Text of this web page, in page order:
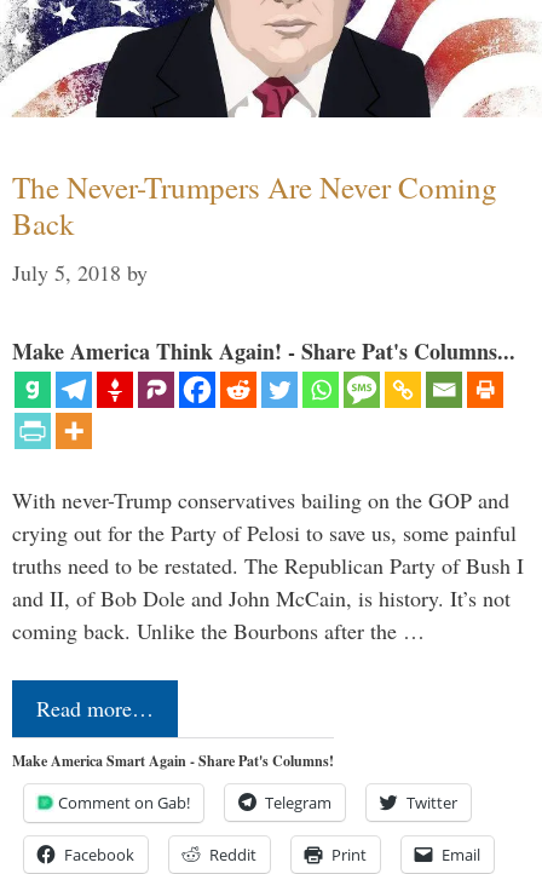
The Never-Trumpers Are Never Coming
Back
July 5, 2018 by
Make America Think Again! - Share Pat's Columns...
With never-Trump conservatives bailing on the GOP and
crying out for the Party of Pelosi to save us, some painful
truths need to be restated. The Republican Party of Bush I
and II, of Bob Dole and John McCain, is history. It’s not
coming back. Unlike the Bourbons after the …
Read more…
Make America Smart Again - Share Pat's Columns!
Comment on Gab! Telegram Twitter
Facebook Reddit Print Email